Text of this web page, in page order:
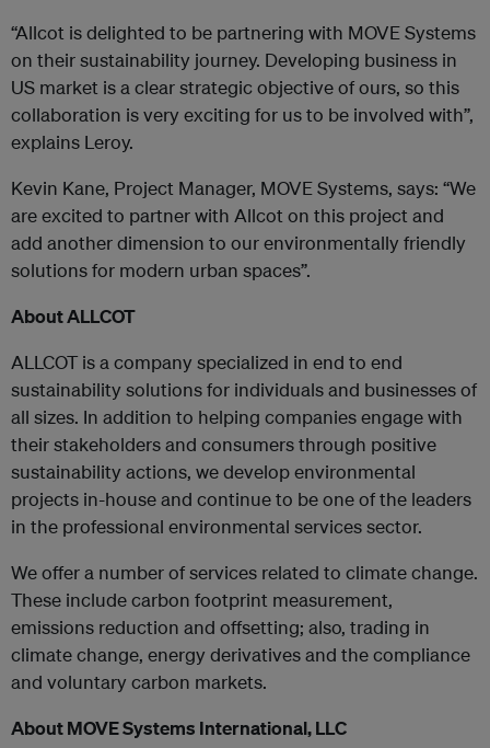
“Allcot is delighted to be partnering with MOVE Systems
on their sustainability journey. Developing business in
US market is a clear strategic objective of ours, so this
collaboration is very exciting for us to be involved with”,
explains Leroy.
Kevin Kane, Project Manager, MOVE Systems, says: “We
are excited to partner with Allcot on this project and
add another dimension to our environmentally friendly
solutions for modern urban spaces”.
About ALLCOT
ALLCOT is a company specialized in end to end
sustainability solutions for individuals and businesses of
all sizes. In addition to helping companies engage with
their stakeholders and consumers through positive
sustainability actions, we develop environmental
projects in-house and continue to be one of the leaders
in the professional environmental services sector.
We offer a number of services related to climate change.
These include carbon footprint measurement,
emissions reduction and offsetting; also, trading in
climate change, energy derivatives and the compliance
and voluntary carbon markets.
About MOVE Systems International, LLC